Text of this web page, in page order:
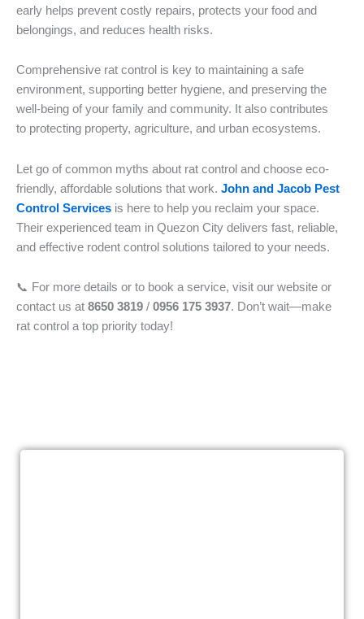
early helps prevent costly repairs, protects your food and
belongings, and reduces health risks.
Comprehensive rat control is key to maintaining a safe
environment, supporting better hygiene, and preserving the
well-being of your family and community. It also contributes
to protecting property, agriculture, and urban ecosystems.
Let go of common myths about rat control and choose eco-
friendly, affordable solutions that work. John and Jacob Pest
Control Services is here to help you reclaim your space.
Their experienced team in Quezon City delivers fast, reliable,
and effective rodent control solutions tailored to your needs.
📞 For more details or to book a service, visit our website or
contact us at 8650 3819 / 0956 175 3937. Don’t wait—make
rat control a top priority today!